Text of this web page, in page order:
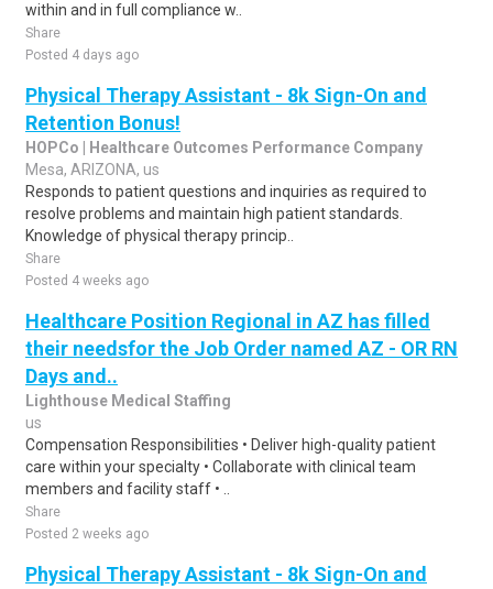
within and in full compliance w..
Share
Posted 4 days ago
Physical Therapy Assistant - 8k Sign-On and
Retention Bonus!
HOPCo | Healthcare Outcomes Performance Company
Mesa, ARIZONA, us
Responds to patient questions and inquiries as required to
resolve problems and maintain high patient standards.
Knowledge of physical therapy princip..
Share
Posted 4 weeks ago
Healthcare Position Regional in AZ has filled
their needsfor the Job Order named AZ - OR RN
Days and..
Lighthouse Medical Staffing
us
Compensation Responsibilities • Deliver high-quality patient
care within your specialty • Collaborate with clinical team
members and facility staff • ..
Share
Posted 2 weeks ago
Physical Therapy Assistant - 8k Sign-On and